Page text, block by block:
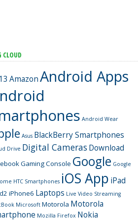
CLOUD
AmazonAndroid Apps
Android Wear
Asus BlackBerry Smartphones
Drive Digital Cameras Download
Gaming Console Google Google
HTC Smartphones iOS App iPad
iPhone6 Laptops Live Video Streaming
Microsoft Motorola Motorola
Mozilla Firefox Nokia